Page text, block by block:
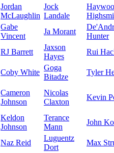
Jordan
McLaughlin
Jock
Landale
Gabe
Vincent
Ja Morant
Hunter
RJ Barrett
Jaxson
Hayes
Rui
Coby White
Goga
Bitadze
Tyler
Cameron
Johnson
Nicolas
Claxton
Kevin
Keldon
Johnson
Terance
Mann
John
Naz Reid
Luguentz
Dort
Max